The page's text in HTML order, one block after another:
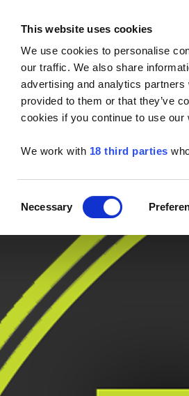
This website uses cookies
We use cookies to personalise
our traffic. We also share
advertising and analytics partners
provided to them or that they’ve
cookies if you continue to use our
We work with 18 third parties
Selection
Necessary